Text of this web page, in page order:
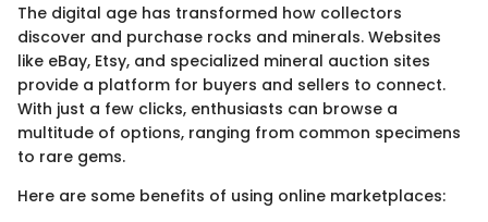
The digital age has transformed how collectors
discover and purchase rocks and minerals. Websites
like eBay, Etsy, and specialized mineral auction sites
provide a platform for buyers and sellers to connect.
With just a few clicks, enthusiasts can browse a
multitude of options, ranging from common specimens
to rare gems.
Here are some benefits of using online marketplaces: